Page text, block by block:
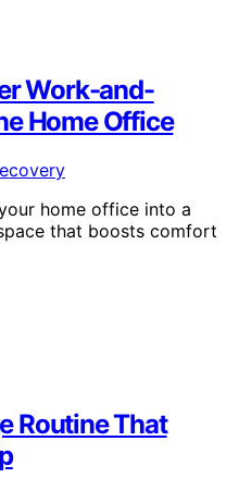
Work-and-
Home Office
home office into a
that boosts comfort
Routine That